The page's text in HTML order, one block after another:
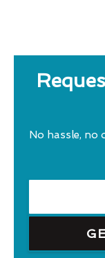
No hassle,